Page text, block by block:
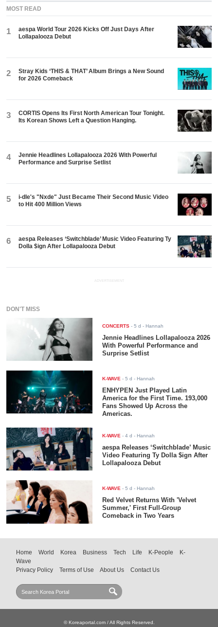
MOST READ
1
aespa World Tour 2026 Kicks Off Just Days After
Lollapalooza Debut
2
Stray Kids ‘THIS & THAT’ Album Brings a New Sound
for 2026 Comeback
3
CORTIS Opens Its First North American Tour Tonight.
Its Korean Shows Left a Question Hanging.
4
Jennie Headlines Lollapalooza 2026 With Powerful
Performance and Surprise Setlist
5
i-dle's "Nxde" Just Became Their Second Music Video
to Hit 400 Million Views
6
aespa Releases ‘Switchblade’ Music Video Featuring Ty
Dolla $ign After Lollapalooza Debut
ADVERTISEMENT
DON'T MISS
CONCERTS -5 d - Hannah
Jennie Headlines Lollapalooza 2026
With Powerful Performance and
Surprise Setlist
K-WAVE -5 d - Hannah
ENHYPEN Just Played Latin
America for the First Time. 193,000
Fans Showed Up Across the
Americas.
K-WAVE -4 d - Hannah
aespa Releases ‘Switchblade’ Music
Video Featuring Ty Dolla $ign After
Lollapalooza Debut
K-WAVE -5 d - Hannah
Red Velvet Returns With 'Velvet
Summer,' First Full-Group
Comeback in Two Years
Home World Korea Business Tech Life K-People
K-
Wave
Privacy Policy
Terms of Use About Us Contact Us
© Koreaportal.com / All Rights Reserved.